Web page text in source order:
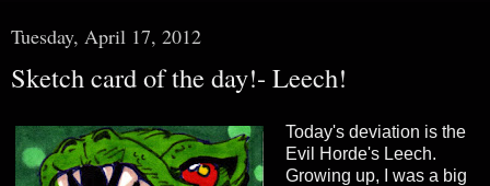
Tuesday, April 17, 2012
Sketch card of the day!- Leech!
Today's deviation is the
Evil Horde's Leech.
Growing up, I was a big